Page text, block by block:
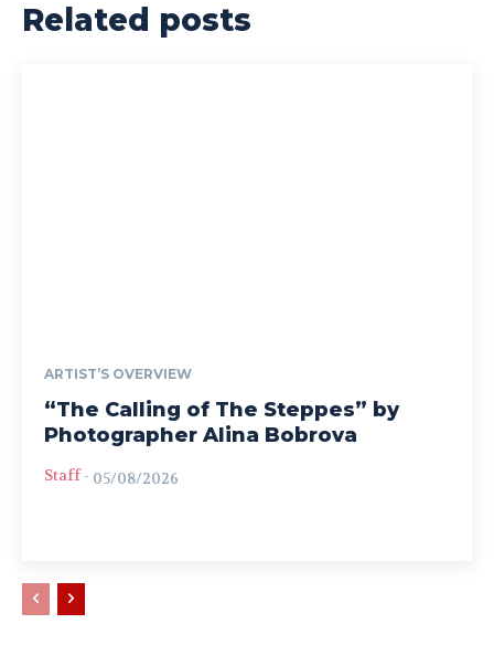
Related posts
ARTIST’S OVERVIEW
“The Calling of The Steppes” by
Photographer Alina Bobrova
Staff - 05/08/2026